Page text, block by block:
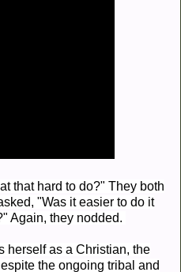
that hard to do?" They both
"Was it easier to do it
Again, they nodded.
herself as a Christian, the
the ongoing tribal and